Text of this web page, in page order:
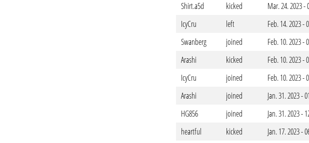
Shirt.a5d
kicked
Mar. 24. 2023 -
IcyCru
left
Feb. 14. 2023 -
Swanberg
joined
Feb. 10. 2023 -
Arashi
kicked
Feb. 10. 2023 -
IcyCru
joined
Feb. 10. 2023 -
Arashi
joined
Jan. 31. 2023 -
HG856
joined
Jan. 31. 2023 -
heartful
kicked
Jan. 17. 2023 -